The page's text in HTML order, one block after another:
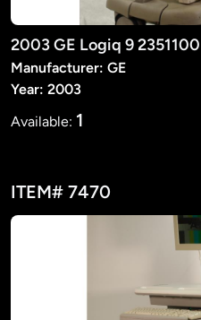
Manufacturer: GE
Year: 2003
Available: 1
ITEM# 7470